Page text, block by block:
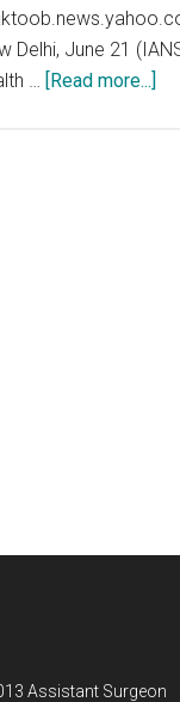
Delhi, June 21
… [Read more...]
Assistant Surgeon